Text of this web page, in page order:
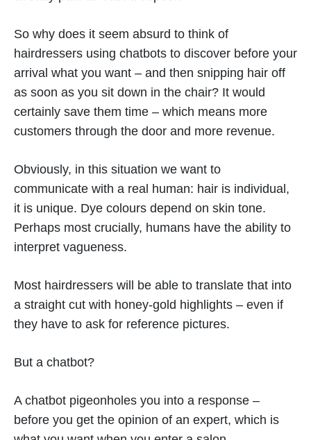
So why does it seem absurd to think of
hairdressers using chatbots to discover before your
arrival what you want – and then snipping hair off
as soon as you sit down in the chair? It would
certainly save them time – which means more
customers through the door and more revenue.
Obviously, in this situation we want to
communicate with a real human: hair is individual,
it is unique. Dye colours depend on skin tone.
Perhaps most crucially, humans have the ability to
interpret vagueness.
Most hairdressers will be able to translate that into
a straight cut with honey-gold highlights – even if
they have to ask for reference pictures.
But a chatbot?
A chatbot pigeonholes you into a response –
before you get the opinion of an expert, which is